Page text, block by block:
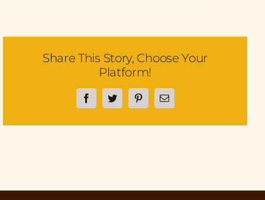
Share This Story, Choose Your
Platform!
FacebookTwitterPinterestEmail